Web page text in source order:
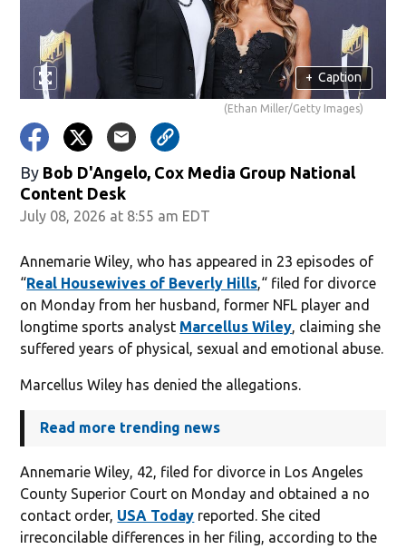
+ Caption
(Ethan Miller/Getty Images)
By Bob D'Angelo, Cox Media Group National
Content Desk
July 08, 2026 at 8:55 am EDT
Annemarie Wiley, who has appeared in 23 episodes of
“Real Housewives of Beverly Hills,“ filed for divorce
on Monday from her husband, former NFL player and
longtime sports analyst Marcellus Wiley, claiming she
suffered years of physical, sexual and emotional abuse.
Marcellus Wiley has denied the allegations.
Read more trending news
Annemarie Wiley, 42, filed for divorce in Los Angeles
County Superior Court on Monday and obtained a no
contact order, USA Today reported. She cited
irreconcilable differences in her filing, according to the